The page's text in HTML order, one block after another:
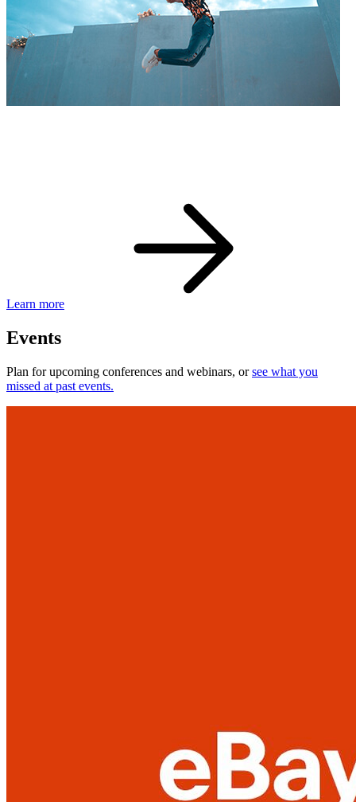
Learn more
Events
Plan for upcoming conferences and webinars, orsee what you
missed at past events.